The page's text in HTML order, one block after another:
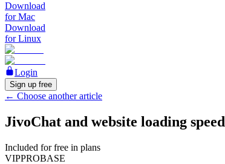
Download
for Mac
Download
for Linux
Login
Sign up free
← Choose another article
JivoChat and website loading speed
Included for free in plans
VIPPROBASE